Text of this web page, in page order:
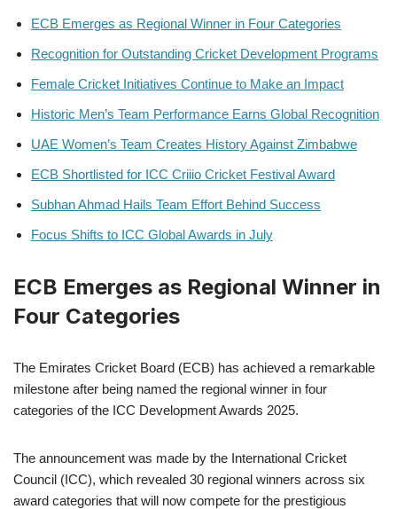
ECB Emerges as Regional Winner in Four Categories
Recognition for Outstanding Cricket Development Programs
Female Cricket Initiatives Continue to Make an Impact
Historic Men’s Team Performance Earns Global Recognition
UAE Women’s Team Creates History Against Zimbabwe
ECB Shortlisted for ICC Criiio Cricket Festival Award
Subhan Ahmad Hails Team Effort Behind Success
Focus Shifts to ICC Global Awards in July
ECB Emerges as Regional Winner in
Four Categories
The Emirates Cricket Board (ECB) has achieved a remarkable
milestone after being named the regional winner in four
categories of the ICC Development Awards 2025.
The announcement was made by the International Cricket
Council (ICC), which revealed 30 regional winners across six
award categories that will now compete for the prestigious